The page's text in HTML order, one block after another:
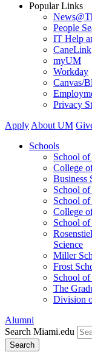
Popular Links
People
IT Help
CaneLink
myUM
Workday
Canvas/
Privacy
Apply About UM
Schools
School
College
Business
School
School
College
School
Science
Miller
Frost
School
The
Division
Alumni
Search Miami.edu
Search